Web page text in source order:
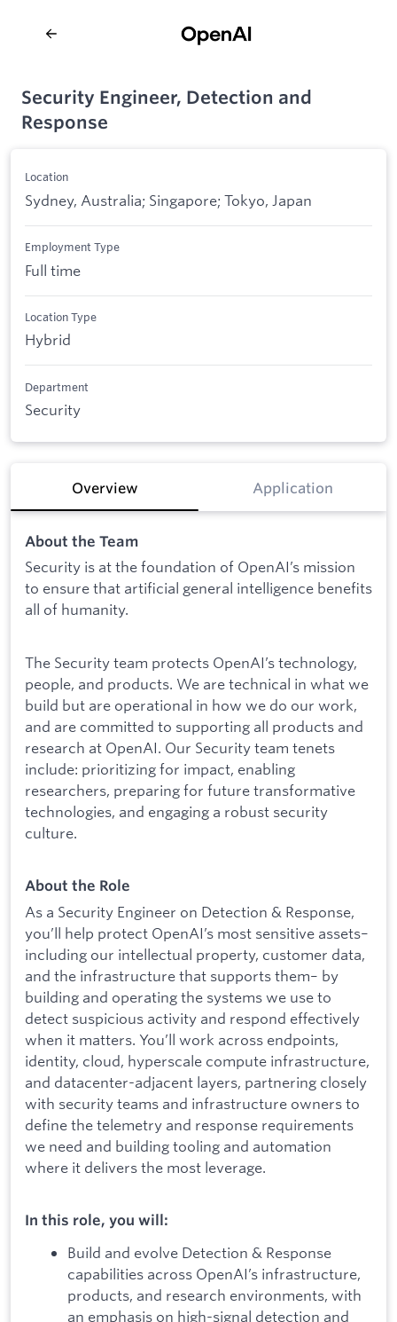
Security Engineer, Detection and
Response
Location
Sydney, Australia; Singapore; Tokyo, Japan
Employment Type
Full time
Location Type
Hybrid
Department
Security
Overview Application
About the Team
Security is at the foundation of OpenAI’s mission
to ensure that artificial general intelligence benefits
all of humanity.
The Security team protects OpenAI’s technology,
people, and products. We are technical in what we
build but are operational in how we do our work,
and are committed to supporting all products and
research at OpenAI. Our Security team tenets
include: prioritizing for impact, enabling
researchers, preparing for future transformative
technologies, and engaging a robust security
culture.
About the Role
As a Security Engineer on Detection & Response,
you’ll help protect OpenAI’s most sensitive assets–
including our intellectual property, customer data,
and the infrastructure that supports them– by
building and operating the systems we use to
detect suspicious activity and respond effectively
when it matters. You’ll work across endpoints,
identity, cloud, hyperscale compute infrastructure,
and datacenter-adjacent layers, partnering closely
with security teams and infrastructure owners to
define the telemetry and response requirements
we need and building tooling and automation
where it delivers the most leverage.
In this role, you will:
Build and evolve Detection & Response
capabilities across OpenAI’s infrastructure,
products, and research environments, with
an emphasis on high-signal detection and